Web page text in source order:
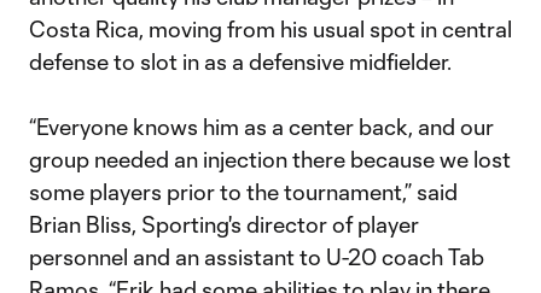
Costa Rica, moving from his usual spot in central
defense to slot in as a defensive midfielder.
“Everyone knows him as a center back, and our
group needed an injection there because we lost
some players prior to the tournament,” said
Brian Bliss, Sporting's director of player
personnel and an assistant to U-20 coach Tab